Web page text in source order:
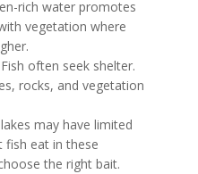
rich water promotes
vegetation where
often seek shelter.
rocks, and vegetation
may have limited
fish eat in these
the right bait.